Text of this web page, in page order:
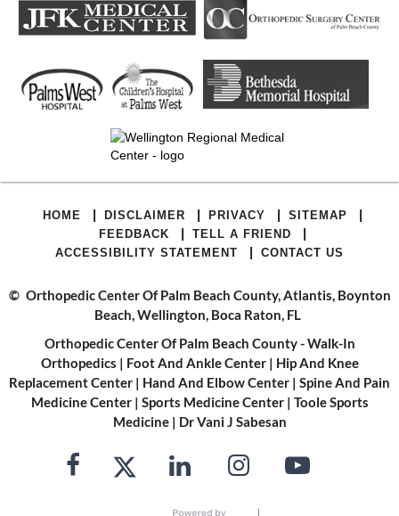
HOME | DISCLAIMER | PRIVACY | SITEMAP |
FEEDBACK | TELL A FRIEND |
ACCESSIBILITY STATEMENT | CONTACT US
© Orthopedic Center Of Palm Beach County, Atlantis, Boynton
Beach, Wellington, Boca Raton, FL
Orthopedic Center Of Palm Beach County - Walk-In
Orthopedics | Foot And Ankle Center| Hip And Knee
Replacement Center | Hand And Elbow Center | Spine And Pain
Medicine Center| Sports Medicine Center| Toole Sports
Medicine| Dr Vani J Sabesan